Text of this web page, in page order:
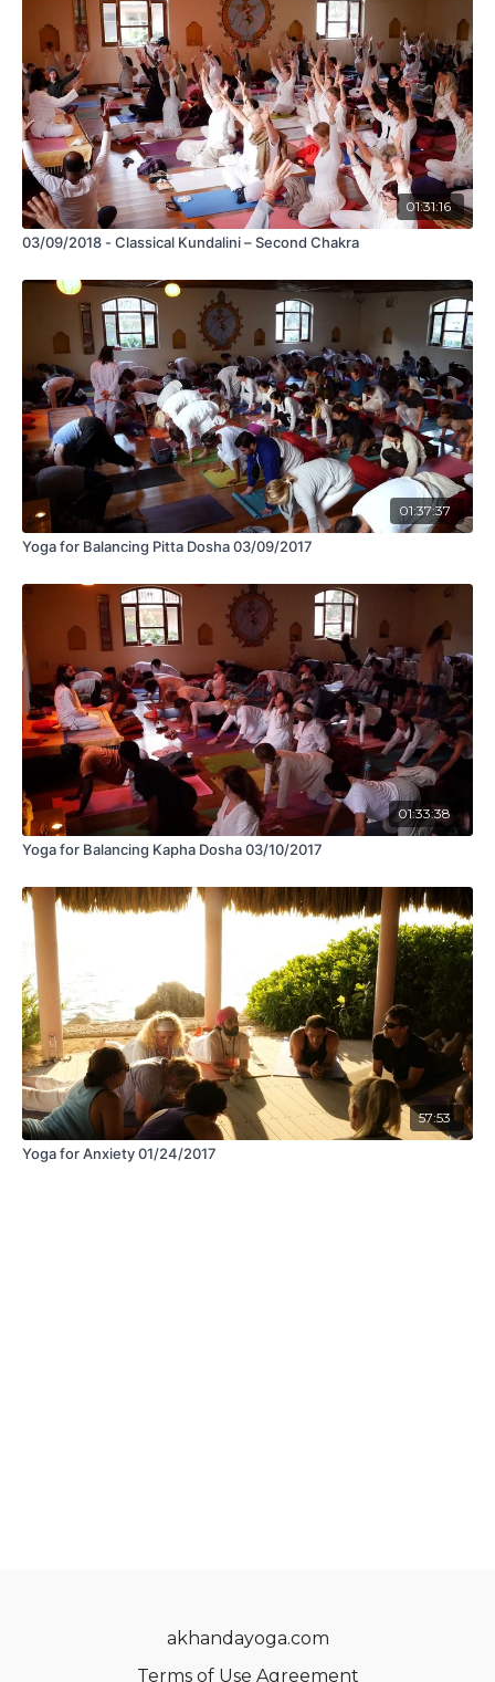
01:31:16
03/09/2018 - Classical Kundalini – Second Chakra
01:37:37
Yoga for Balancing Pitta Dosha 03/09/2017
01:33:38
Yoga for Balancing Kapha Dosha 03/10/2017
57:53
Yoga for Anxiety 01/24/2017
akhandayoga.com
Terms of Use Agreement